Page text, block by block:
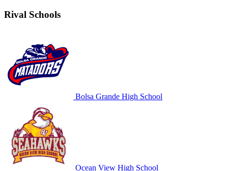
Rival Schools
Bolsa Grande High School
Ocean View High School